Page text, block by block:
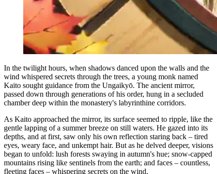
In the twilight hours, when shadows danced upon the walls and the
wind whispered secrets through the trees, a young monk named
Kaito sought guidance from the Ungaikyō. The ancient mirror,
passed down through generations of his order, hung in a secluded
chamber deep within the monastery's labyrinthine corridors.
As Kaito approached the mirror, its surface seemed to ripple, like the
gentle lapping of a summer breeze on still waters. He gazed into its
depths, and at first, saw only his own reflection staring back – tired
eyes, weary face, and unkempt hair. But as he delved deeper, visions
began to unfold: lush forests swaying in autumn's hue; snow-capped
mountains rising like sentinels from the earth; and faces – countless,
fleeting faces – whispering secrets on the wind.